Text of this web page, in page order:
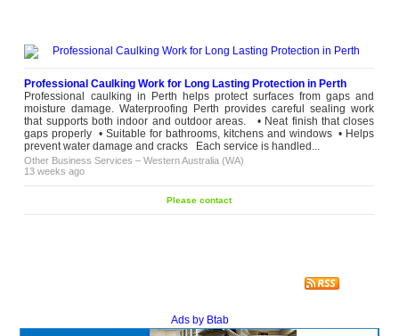
Professional Caulking Work for Long Lasting Protection in Perth
Professional caulking in Perth helps protect surfaces from gaps and
moisture damage. Waterproofing Perth provides careful sealing work
that supports both indoor and outdoor areas. • Neat finish that closes
gaps properly • Suitable for bathrooms, kitchens and windows • Helps
prevent water damage and cracks Each service is handled...
Other Business Services –Western Australia (WA)
13 weeks ago
Please contact
Ads by Btab